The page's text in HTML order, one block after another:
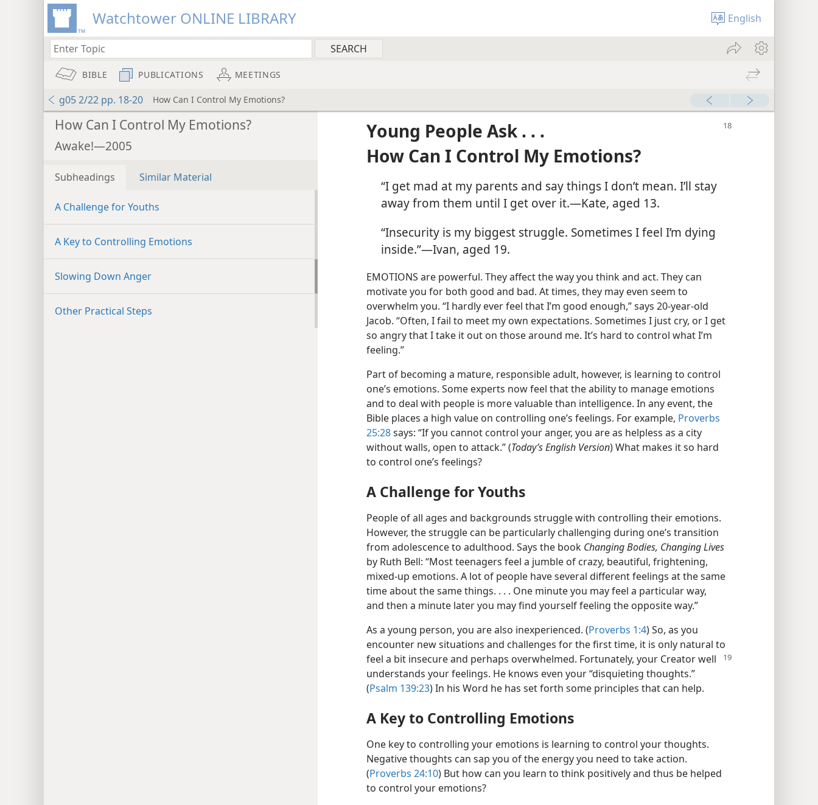
Watchtower ONLINE LIBRARY English
BIBLE PUBLICATIONS MEETINGS
g05 2/22 pp. 18-20 How Can I Control My Emotions?
How Can I Control My Emotions?
Awake!—2005
Subheadings Similar Material
A Challenge for Youths
A Key to Controlling Emotions
Slowing Down Anger
Other Practical Steps
Young People Ask . . .
How Can I Control My Emotions?
“I get mad at my parents and say things I don’t mean. I’ll stay
away from them until I get over it.​—Kate, aged 13.
“Insecurity is my biggest struggle. Sometimes I feel I’m dying
inside.”​—Ivan, aged 19.
EMOTIONS are powerful. They affect the way you think and act. They can
motivate you for both good and bad. At times, they may even seem to
overwhelm you. “I hardly ever feel that I’m good enough,” says 20-year-old
Jacob. “Often, I fail to meet my own expectations. Sometimes I just cry, or I get
so angry that I take it out on those around me. It’s hard to control what I’m
feeling.”
Part of becoming a mature, responsible adult, however, is learning to control
one’s emotions. Some experts now feel that the ability to manage emotions
and to deal with people is more valuable than intelligence. In any event, the
Bible places a high value on controlling one’s feelings. For example, Proverbs
25:28says: “If you cannot control your anger, you are as helpless as a city
without walls, open to attack.” (Today’s English Version) What makes it so hard
to control one’s feelings?
A Challenge for Youths
People of all ages and backgrounds struggle with controlling their emotions.
However, the struggle can be particularly challenging during one’s transition
from adolescence to adulthood. Says the book Changing Bodies, Changing Lives
by Ruth Bell: “Most teenagers feel a jumble of crazy, beautiful, frightening,
mixed-up emotions. A lot of people have several different feelings at the same
time about the same things. . . . One minute you may feel a particular way,
and then a minute later you may find yourself feeling the opposite way.”
As a young person, you are also inexperienced. (Proverbs 1:4) So, as you
encounter new situations and challenges for the first time, it is only natural to
feel a bit insecureand perhaps overwhelmed. Fortunately, your Creator well
understands your feelings. He knows even your “disquieting thoughts.”
(Psalm 139:23) In his Word he has set forth some principles that can help.
A Key to Controlling Emotions
One key to controlling your emotions is learning to control your thoughts.
Negative thoughts can sap you of the energy you need to take action.
(Proverbs 24:10) But how can you learn to think positively and thus be helped
to control your emotions?